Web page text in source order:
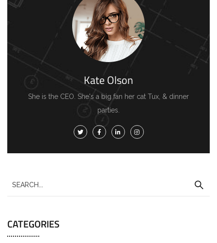
Kate Olson
She is the CEO. She's a big fan her cat Tux, & dinner
parties.
CATEGORIES